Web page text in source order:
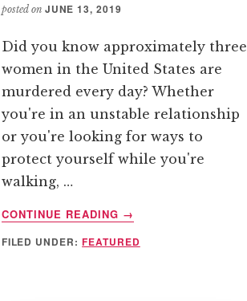
posted on JUNE 13, 2019
Did you know approximately three
women in the United States are
murdered every day? Whether
you're in an unstable relationship
or you're looking for ways to
protect yourself while you're
walking, …
CONTINUE READING
ABOUT
TOP
WAYS
→
FILED UNDER:FEATURED